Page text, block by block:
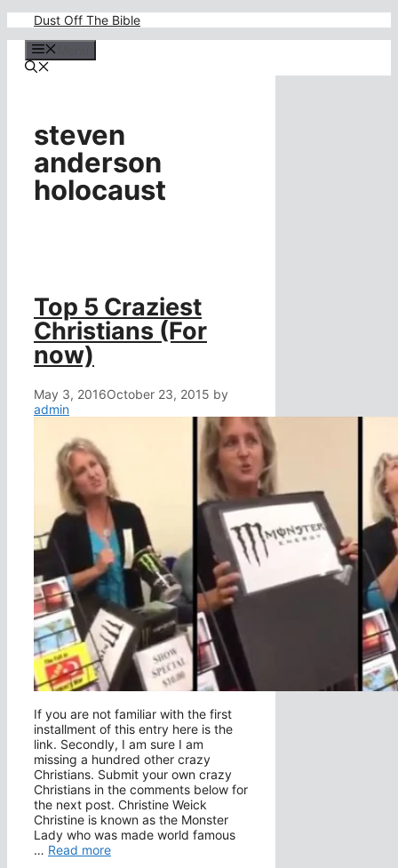
content
Dust Off The Bible
steven
anderson
holocaust
Top 5 Craziest
Christians (For
now)
May 3, 2016October 23, 2015 by
admin
If you are not familiar with the first
installment of this entry here is the
link. Secondly, I am sure I am
missing a hundred other crazy
Christians. Submit your own crazy
Christians in the comments below for
the next post. Christine Weick
Christine is known as the Monster
Lady who was made world famous
… Read more